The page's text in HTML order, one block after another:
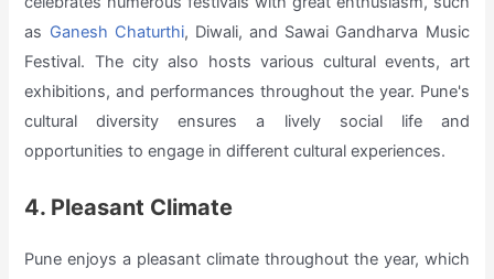
as Ganesh Chaturthi, Diwali, and Sawai Gandharva Music
Festival. The city also hosts various cultural events, art
exhibitions, and performances throughout the year. Pune's
cultural diversity ensures a lively social life and
opportunities to engage in different cultural experiences.
4. Pleasant Climate
Pune enjoys a pleasant climate throughout the year, which